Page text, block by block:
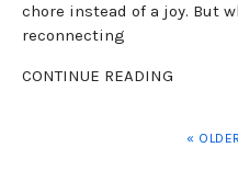
chore instead of a joy. But
reconnecting
CONTINUE READING
«